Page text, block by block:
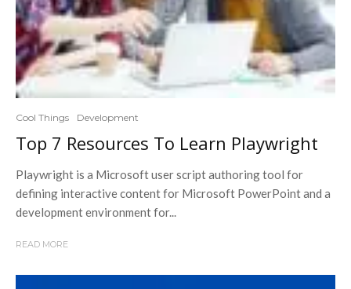
Cool Things Development
Top 7 Resources To Learn Playwright
Playwright is a Microsoft user script authoring tool for
defining interactive content for Microsoft PowerPoint and a
development environment for...
READ MORE